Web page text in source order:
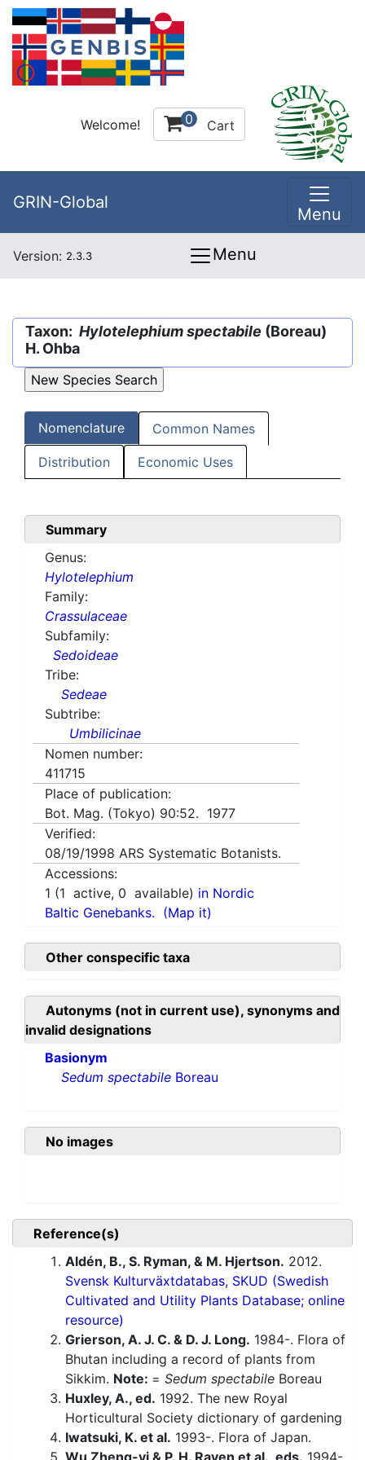
Welcome! 0 Cart
GRIN-Global
Menu
Version: 2.3.3 Menu
Taxon: Hylotelephium spectabile (Boreau)
H. Ohba
Nomenclature Common Names
Distribution Economic Uses
Summary
Genus:
Hylotelephium
Family:
Crassulaceae
Subfamily:
Sedoideae
Tribe:
Sedeae
Subtribe:
Umbilicinae
Nomen number:
411715
Place of publication:
Bot. Mag. (Tokyo) 90:52. 1977
Verified:
08/19/1998 ARS Systematic Botanists.
Accessions:
1 (1 active, 0 available) in Nordic
Baltic Genebanks. (Map it)
Other conspecific taxa
Autonyms (not in current use), synonyms and
invalid designations
Basionym
Sedum spectabile Boreau
No images
Reference(s)
Aldén, B., S. Ryman, & M. Hjertson. 2012.
Svensk Kulturväxtdatabas, SKUD (Swedish
Cultivated and Utility Plants Database; online
resource)
Grierson, A. J. C. & D. J. Long. 1984-. Flora of
Bhutan including a record of plants from
Sikkim. Note: = Sedum spectabile Boreau
Huxley, A., ed. 1992. The new Royal
Horticultural Society dictionary of gardening
Iwatsuki, K. et al. 1993-. Flora of Japan.